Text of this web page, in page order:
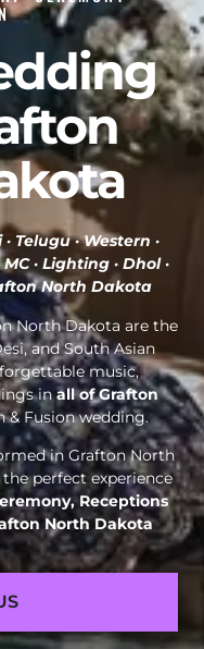
Telugu · Western ·
· Lighting · Dhol ·
North Dakota
North Dakota are the
and South Asian
music,
inall of Grafton
& Fusion wedding.
in Grafton North
perfect experience
Receptions
North Dakota